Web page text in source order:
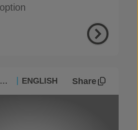
INSTRUCTIONAL ENGLISH Share